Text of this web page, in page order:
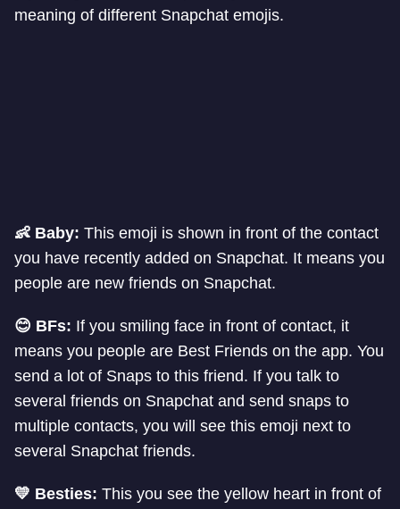
meaning of different Snapchat emojis.
👶 Baby: This emoji is shown in front of the contact
you have recently added on Snapchat. It means you
people are new friends on Snapchat.
😊 BFs: If you smiling face in front of contact, it
means you people are Best Friends on the app. You
send a lot of Snaps to this friend. If you talk to
several friends on Snapchat and send snaps to
multiple contacts, you will see this emoji next to
several Snapchat friends.
💛 Besties: This you see the yellow heart in front of